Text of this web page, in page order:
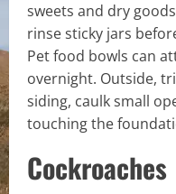
sweets and dry
rinse sticky jars
Pet food bowls can
overnight. Outside,
siding, caulk small
touching the
Cockroaches